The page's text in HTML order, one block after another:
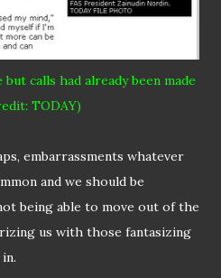
butcalls had already been made
TODAY)
embarrassments whatever
and we should be
being able to move out of the
us with those fantasizing